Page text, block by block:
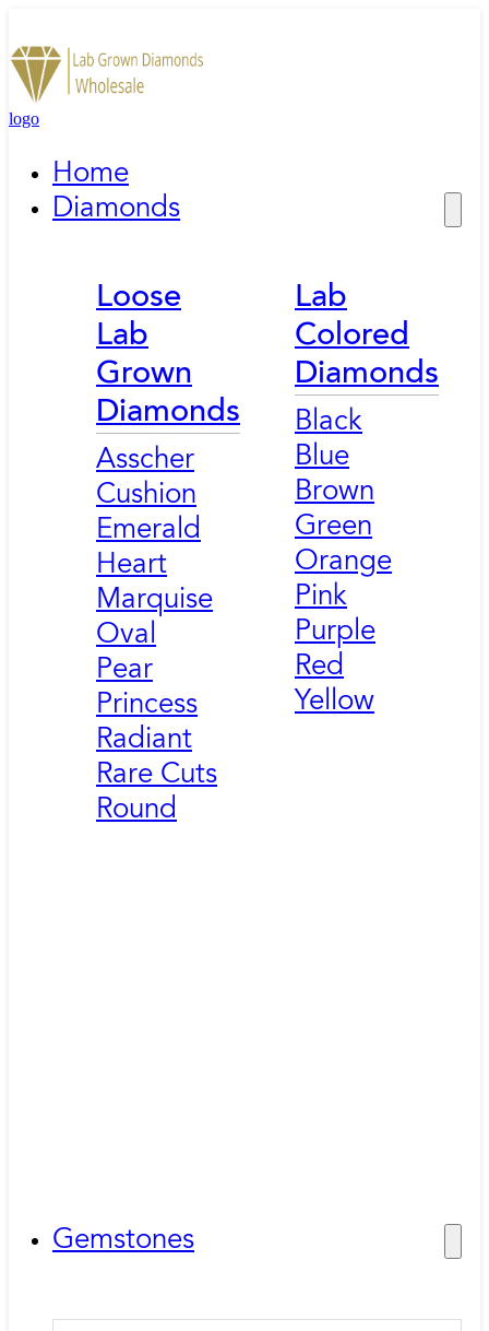
logo
Home
Diamonds
Loose
Lab
Grown
Diamonds
Asscher
Cushion
Emerald
Heart
Marquise
Oval
Pear
Princess
Radiant
Rare Cuts
Round
Lab
Colored
Diamonds
Black
Blue
Brown
Green
Orange
Pink
Purple
Red
Yellow
Gemstones